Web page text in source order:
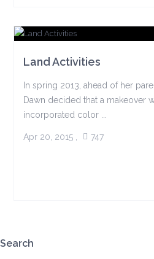
Land Activities
In spring 2013, ahead of her
Dawn decided that a makeover
incorporated color ...
Apr 20, 2015, 747
Search